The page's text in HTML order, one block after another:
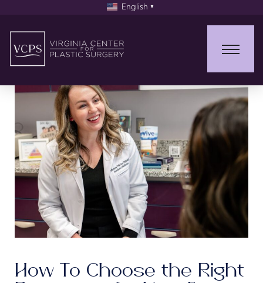
English ▼
How To Choose the Right